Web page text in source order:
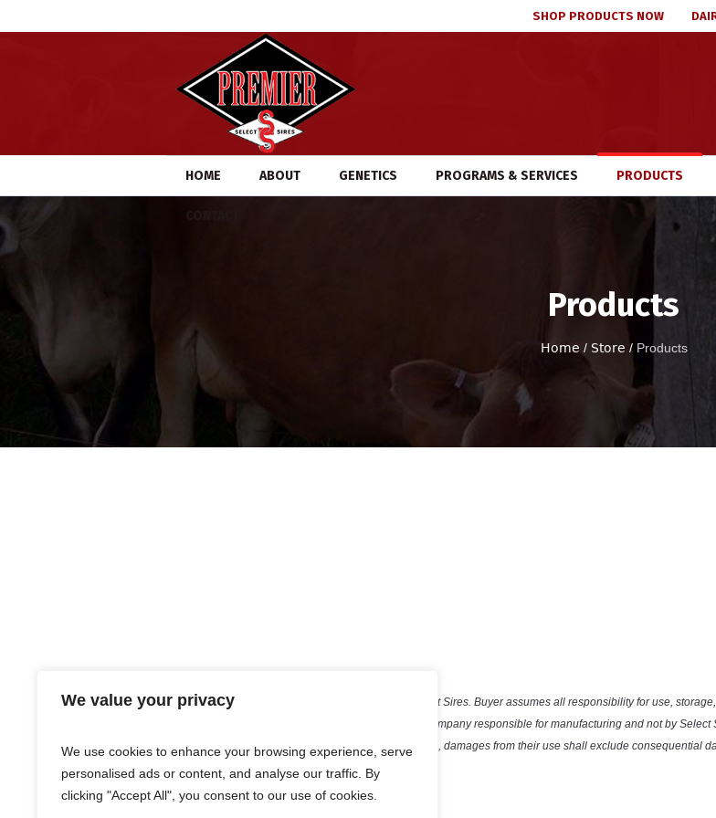
We value your privacy
We use cookies to enhance your browsing experience, serve
personalised ads or content, and analyse our traffic. By
clicking "Accept All", you consent to our use of cookies.
SHOP PRODUCTS NOW
HOME ABOUT GENETICS PROGRAMS & SERVICES PRODUCTS
Products
Home / Store / Products
Products listed are merely distributed by Premier Select Sires. Buyer assumes all responsibility for use,
warranties, expressed or implied, are made only the company responsible for manufacturing and not by
event that any of the products shall be proven defective, damages from their use shall exclude consequential